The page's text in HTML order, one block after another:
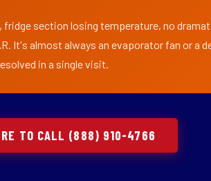
section losing temperature, no
It's almost always an evaporator fan or a
in a single visit.
TO CALL (888) 910-4766